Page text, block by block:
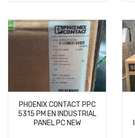
PHOENIX CONTACT PPC
5315 PM EN INDUSTRIAL
PANEL PC NEW